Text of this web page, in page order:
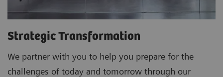
Strategic Transformation
We partner with you to help you prepare for the
challenges of today and tomorrow through our